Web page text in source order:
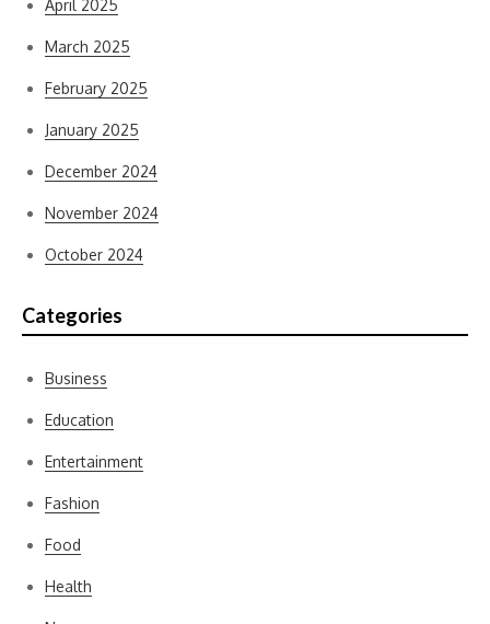
April 2025
March 2025
February 2025
January 2025
December 2024
November 2024
October 2024
Categories
Business
Education
Entertainment
Fashion
Food
Health